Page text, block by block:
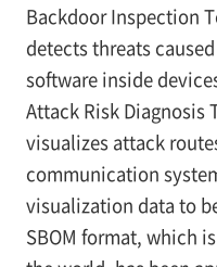
Backdoor Inspection
detects threats
software inside
Attack Risk Diagnosis
visualizes attack
communication
visualization data to
SBOM format, which